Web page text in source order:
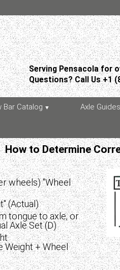
Serving Pensacola for
Questions? Call Us +1
Bar Catalog Axle Guides
How to Determine
wheels) "Wheel
(Actual)
tongue to axle, or
Axle Set (D)
Weight + Wheel